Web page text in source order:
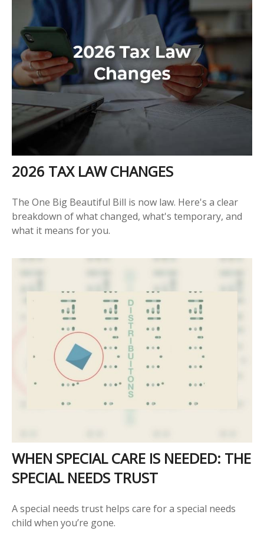
2026 TAX LAW CHANGES
The One Big Beautiful Bill is now law. Here's a clear
breakdown of what changed, what's temporary, and
what it means for you.
WHEN SPECIAL CARE IS NEEDED: THE
SPECIAL NEEDS TRUST
A special needs trust helps care for a special needs
child when you’re gone.